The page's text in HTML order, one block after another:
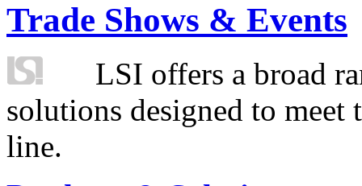
Trade Shows & Events
LSI offers a broad
solutions designed to
line.